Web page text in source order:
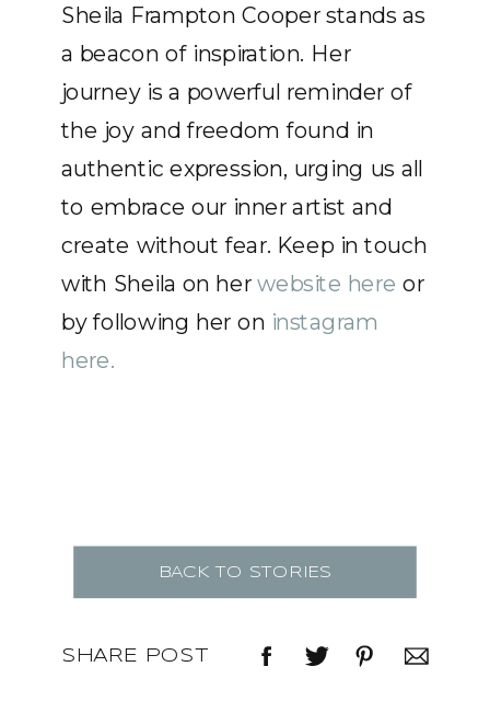
Sheila Frampton Cooper stands as
a beacon of inspiration. Her
journey is a powerful reminder of
the joy and freedom found in
authentic expression, urging us all
to embrace our inner artist and
create without fear. Keep in touch
with Sheila on herwebsite here or
by following her on instagram
here.
BACK TO STORIES
SHARE POST